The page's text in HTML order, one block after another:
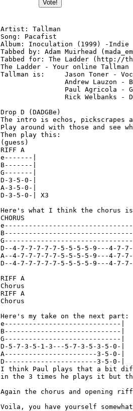
Artist: Tallman
Song: Pacafist
Album: Inoculation (1999) -Indie
Tabbed by: Adam Muirhead
Tabbed for: The Ladder (http://
The Ladder - Your online Tallman
Tallman is: 	Jason Toner - Vocals (Lyrics)
Drop D (DADGBe)
The intro is echos, pickscrapes
Play around with those and see
Then play this:
(guess)
RIFF A
e-------|
B-------|
G-------|
D-3-5-0-|
A-3-5-0-|
D-3-5-0-| X3
Here's what I think the chorus
CHORUS
D--4-7-7-7-7-7-5-5-5-5-9---4-7-
A--4-7-7-7-7-7-5-5-5-5-9---4-7-
D--4-7-7-7-7-7-5-5-5-5-9---4-7-
RIFF A
Chorus
RIFF A
Chorus
Here's my take on the next part:
e-----------------------------|
B-----------------------------|
G-----------------------------|
D-5-7-3-5-1-3---5-7-3-5-3-5-0-|
A-----------------------3-5-0-|
D-----------------------3-5-0-|
I think Paul plays that a bit
in the 3 times he plays it but
Again the chorus and opening
Voila, you have yourself